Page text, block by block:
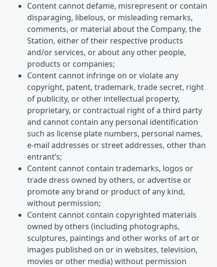
Content cannot defame, misrepresent or contain
disparaging, libelous, or misleading remarks,
comments, or material about the Company, the
Station, either of their respective products
and/or services, or about any other people,
products or companies;
Content cannot infringe on or violate any
copyright, patent, trademark, trade secret, right
of publicity, or other intellectual property,
proprietary, or contractual right of a third party
and cannot contain any personal identification
such as license plate numbers, personal names,
e-mail addresses or street addresses, other than
entrant’s;
Content cannot contain trademarks, logos or
trade dress owned by others, or advertise or
promote any brand or product of any kind,
without permission;
Content cannot contain copyrighted materials
owned by others (including photographs,
sculptures, paintings and other works of art or
images published on or in websites, television,
movies or other media) without permission